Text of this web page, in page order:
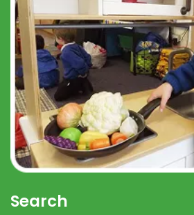
Search